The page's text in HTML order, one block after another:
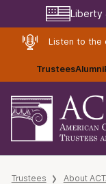
Liberty
Listen to the
TrusteesAlumni
Trustees
About